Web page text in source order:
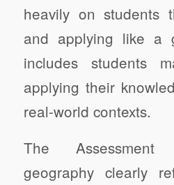
heavily on students
and applying like a
includes students
applying their
real-world contexts.
The
geography clearly